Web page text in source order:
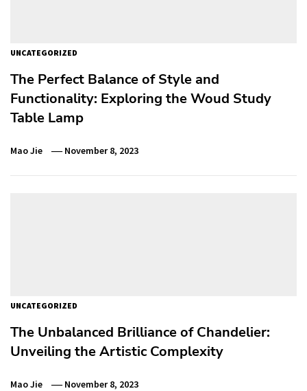
UNCATEGORIZED
The Perfect Balance of Style and
Functionality: Exploring the Woud Study
Table Lamp
Mao Jie November 8, 2023
UNCATEGORIZED
The Unbalanced Brilliance of Chandelier:
Unveiling the Artistic Complexity
Mao Jie November 8, 2023